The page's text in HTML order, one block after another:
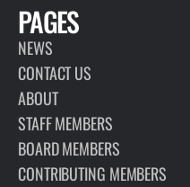
PAGES
NEWS
CONTACT US
ABOUT
STAFF MEMBERS
BOARD MEMBERS
CONTRIBUTING MEMBERS